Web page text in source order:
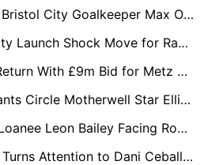
Exclusive: QPR Target Bristol City Goalkeeper Max O’Leary in January Move
Exclusive: Leicester City Launch Shock Move for Rangers’ Kieran Dowell
Exclusive: West Ham Return With £9m Bid for Metz Starlet Alpha Touré
Exclusive: Scottish Giants Circle Motherwell Star Elliot Watt as Celtic, Rangers and Hearts Show Interest
Exclusive: Aston Villa Loanee Leon Bailey Facing Roma Exit but Determined to Stay in Italy
Exclusive: Unai Emery Turns Attention to Dani Ceballos after Spurs Hijack Conor Gallagher Move